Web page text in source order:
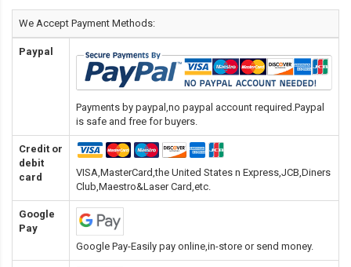
We Accept Payment Methods:
Paypal
Payments by paypal,no paypal account required.Paypal
is safe and free for buyers.
Credit or
debit
card
VISA,MasterCard,the United States n Express,JCB,Diners
Club,Maestro&Laser Card,etc.
Google
Pay
Google Pay-Easily pay online,in-store or send money.